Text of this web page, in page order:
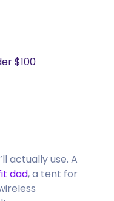
$100
actually use. A
dad, a tent for